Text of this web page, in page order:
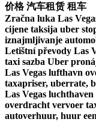
价格 汽车租赁 租车
Zračna luka Las
cijene taksija uber
iznajmljivanje
Letištní převody Las
taxi sazba Uber
Las Vegas lufthavn
taxapriser, uberrate,
Las Vegas
overdracht vervoer
autoverhuur, huur